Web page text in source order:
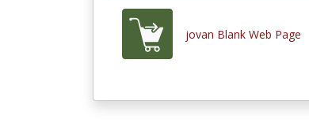
jovan Blank Web Page